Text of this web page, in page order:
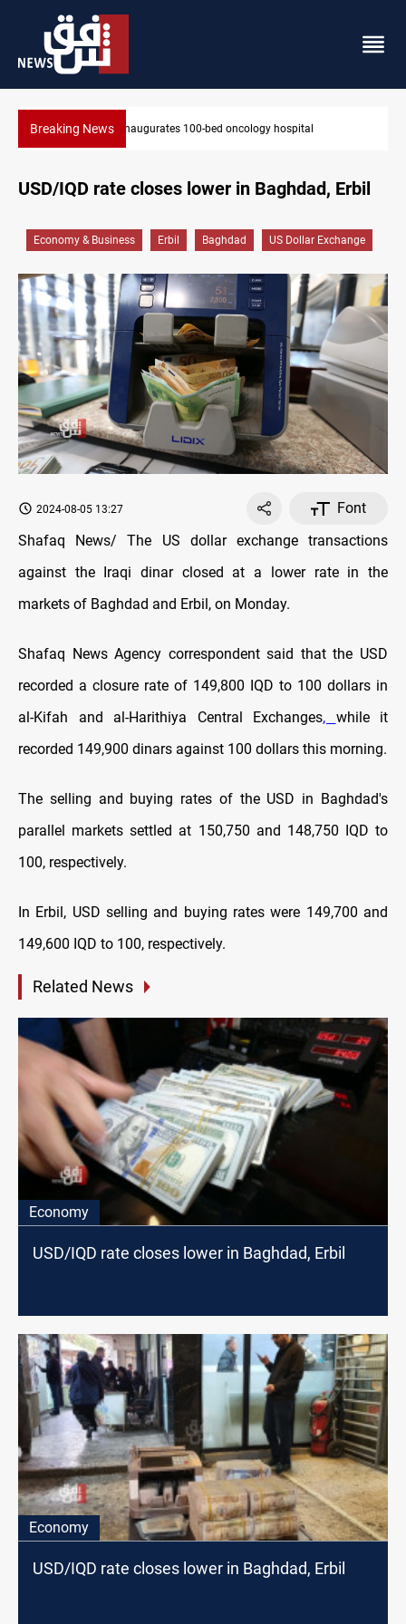
Breaking News State auto company chief arrested over corruption
USD/IQD rate closes lower in Baghdad, Erbil
Economy & Business Erbil Baghdad US Dollar Exchange
2024-08-05 13:27
Font
Shafaq News/ The US dollar exchange transactions
against the Iraqi dinar closed at a lower rate in the
markets of Baghdad and Erbil, on Monday.
Shafaq News Agency correspondent said that the USD
recorded a closure rate of 149,800 IQD to 100 dollars in
al-Kifah and al-Harithiya Central Exchanges, while it
recorded 149,900 dinars against 100 dollars this morning.
The selling and buying rates of the USD in Baghdad's
parallel markets settled at 150,750 and 148,750 IQD to
100, respectively.
In Erbil, USD selling and buying rates were 149,700 and
149,600 IQD to 100, respectively.
Related News
Economy
USD/IQD rate closes lower in Baghdad, Erbil
Economy
USD/IQD rate closes lower in Baghdad, Erbil